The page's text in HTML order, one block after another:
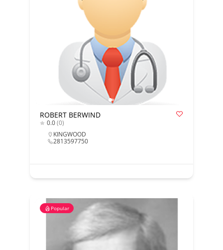
ROBERT BERWIND
0.0(0)
KINGWOOD
2813597750
Popular